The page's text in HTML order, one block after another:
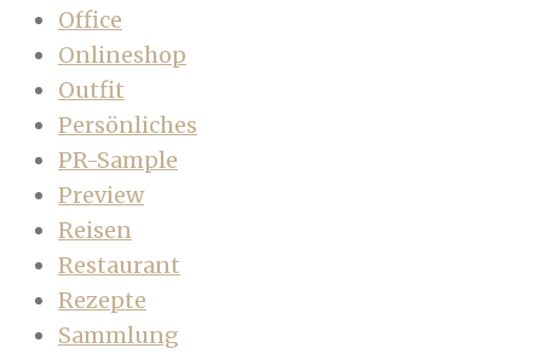
Office
Onlineshop
Outfit
Persönliches
PR-Sample
Preview
Reisen
Restaurant
Rezepte
Sammlung